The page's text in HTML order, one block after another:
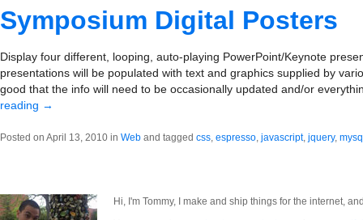
Symposium Digital Posters
Display four different, looping, auto-playing PowerPoint/Keynote
presentations will be populated with text and graphics supplied by
good that the info will need to be occasionally updated and/or
reading →
Posted on April 13, 2010 in Web and tagged css, espresso, javascript, jquery,
Hi, I'm Tommy, I make and ship things for the internet,